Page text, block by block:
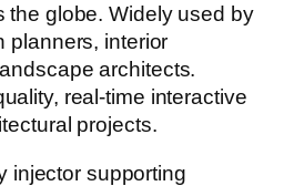
the globe. Widely used by
planners, interior
architects.
real-time interactive
projects.
injector supporting